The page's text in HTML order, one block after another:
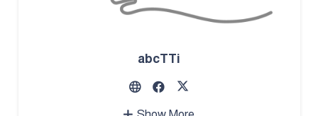
abcTTi